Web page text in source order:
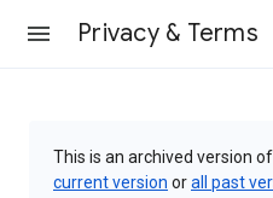
Privacy & Terms
This is an archived version
current version orall past